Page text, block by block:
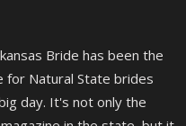
Bride has been the
for Natural State brides
day. It's not only the